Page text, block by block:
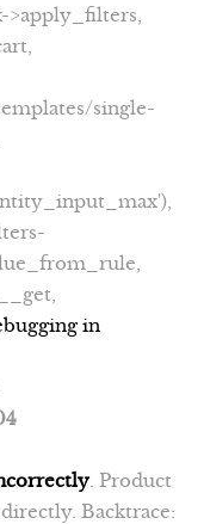
single-
in
. Product
Backtrace: